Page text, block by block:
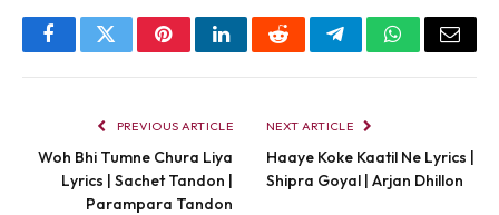
FacebookTwitterPinterestLinkedInRedditTelegramWhatsApp
Email
PREVIOUS ARTICLE
Woh Bhi Tumne Chura Liya
Lyrics | Sachet Tandon |
Parampara Tandon
NEXT ARTICLE
Haaye Koke Kaatil Ne Lyrics |
Shipra Goyal | Arjan Dhillon